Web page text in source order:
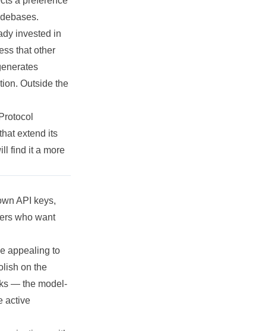
invested in
that other
Outside the
extend its
find it a more
API keys,
who want
appealing to
on the
— the model-
active